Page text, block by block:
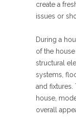
create a
issues or
During a
of the
structural
systems,
and
house,
overall